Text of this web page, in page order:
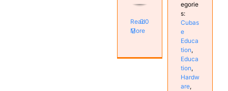
Read
More
0
egorie
s:
Cubas
e
Educa
tion,
Educa
tion,
Hardw
are,